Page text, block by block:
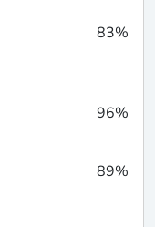
83%
96%
89%